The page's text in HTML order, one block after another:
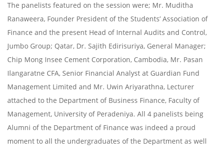
The panelists featured on the session were; Mr. Muditha
Ranaweera, Founder President of the Students’ Association of
Finance and the present Head of Internal Audits and Control,
Jumbo Group; Qatar, Dr. Sajith Edirisuriya, General Manager;
Chip Mong Insee Cement Corporation, Cambodia, Mr. Pasan
Ilangaratne CFA, Senior Financial Analyst at Guardian Fund
Management Limited and Mr. Uwin Ariyarathna, Lecturer
attached to the Department of Business Finance, Faculty of
Management, University of Peradeniya. All 4 panelists being
Alumni of the Department of Finance was indeed a proud
moment to all the undergraduates of the Department as well